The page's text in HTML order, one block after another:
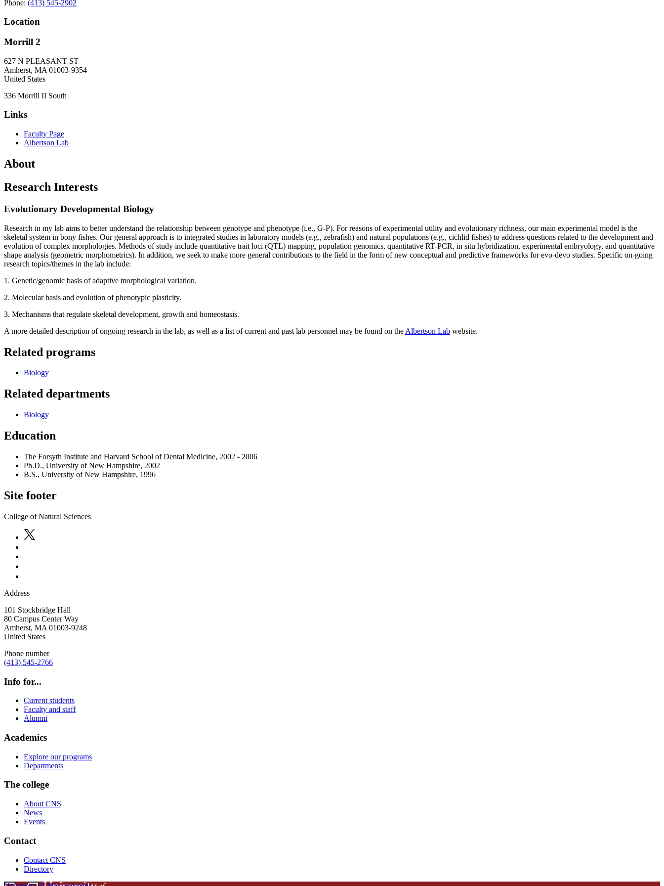
Phone: (413) 545-2902
Location
Morrill 2
627 N PLEASANT ST
Amherst, MA 01003-9354
United States
336 Morrill II South
Links
Faculty Page
Albertson Lab
About
Research Interests
Evolutionary Developmental Biology
Research in my lab aims to better understand the relationship between genotype and phenotype (i.e., G-P). For reasons of experimental utility and evolutionary richness, our main experimental model is the
skeletal system in bony fishes. Our general approach is to integrated studies in laboratory models (e.g., zebrafish) and natural populations (e.g., cichlid fishes) to address questions related to the development and
evolution of complex morphologies. Methods of study include quantitative trait loci (QTL) mapping, population genomics, quantitative RT-PCR, in situ hybridization, experimental embryology, and quantitative
shape analysis (geometric morphometrics). In addition, we seek to make more general contributions to the field in the form of new conceptual and predictive frameworks for evo-devo studies. Specific on-going
research topics/themes in the lab include:
1. Genetic/genomic basis of adaptive morphological variation.
2. Molecular basis and evolution of phenotypic plasticity.
3. Mechanisms that regulate skeletal development, growth and homeostasis.
A more detailed description of ongoing research in the lab, as well as a list of current and past lab personnel may be found on the Albertson Lab website.
Related programs
Biology
Related departments
Biology
Education
The Forsyth Institute and Harvard School of Dental Medicine, 2002 - 2006
Ph.D., University of New Hampshire, 2002
B.S., University of New Hampshire, 1996
Site footer
College of Natural Sciences
Address
101 Stockbridge Hall
80 Campus Center Way
Amherst, MA 01003-9248
United States
Phone number
(413) 545-2766
Info for...
Current students
Faculty and staff
Alumni
Academics
Explore our programs
Departments
The college
About CNS
News
Events
Contact
Contact CNS
Directory